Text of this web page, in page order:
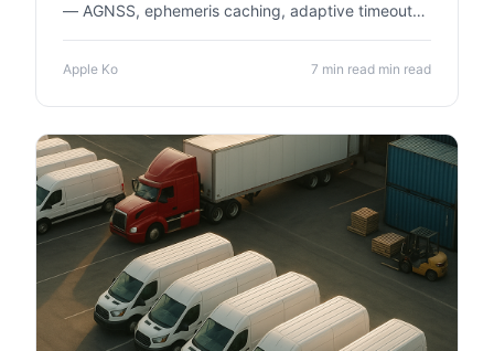
— AGNSS, ephemeris caching, adaptive timeout
Apple Ko 7 min read min read